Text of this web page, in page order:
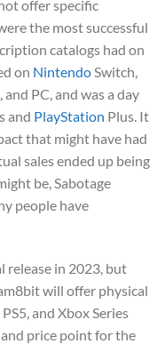
offer specific
the most successful
catalogs had on
on Nintendo Switch,
and PC, and was a day
and PlayStation Plus. It
that might have had
sales ended up being
be, Sabotage
people have
release in 2023, but
will offer physical
and Xbox Series
price point for the